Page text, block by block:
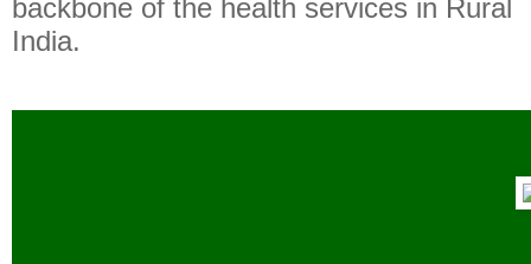
backbone of the health services in Rural
India.